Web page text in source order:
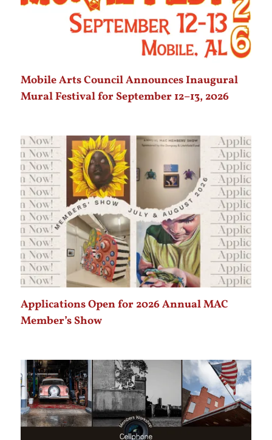
Mobile Arts Council Announces Inaugural
Mural Festival for September 12–13, 2026
Applications Open for 2026 Annual MAC
Member’s Show